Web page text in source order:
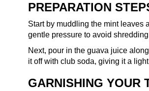
PREPARATION
Start by muddling the mint leaves
gentle pressure to avoid
Next, pour in the guava juice
it off with club soda, giving it a
GARNISHING YOUR